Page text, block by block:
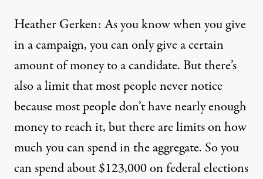
Heather Gerken: As you know when you give
in a campaign, you can only give a certain
amount of money to a candidate. But there’s
also a limit that most people never notice
because most people don’t have nearly enough
money to reach it, but there are limits on how
much you can spend in the aggregate. So you
can spend about $123,000 on federal elections